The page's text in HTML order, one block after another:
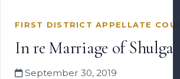
FIRST DISTRICT APPELLATE
In re Marriage of Shulga
September 30, 2019